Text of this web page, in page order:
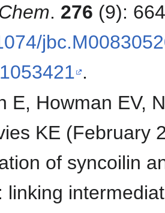
. 276 (9):
.
E, Howman EV,
KE (February
of syncoilin
linking